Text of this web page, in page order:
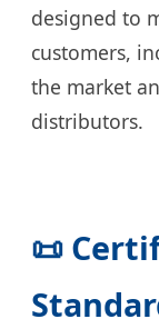
designed to
customers,
the market
distributors.
📜